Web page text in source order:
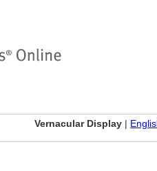
Vernacular Display |